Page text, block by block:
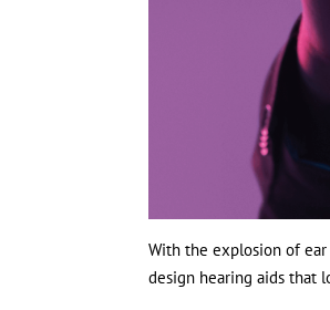
With the explosion of
design hearing aids that